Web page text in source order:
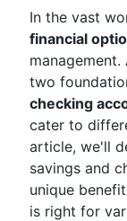
In the vast
financial
two
checking
cater to
article, we'll
savings and
unique
is right for